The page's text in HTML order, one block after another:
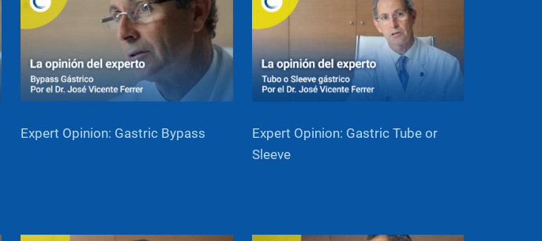
Expert Opinion: Gastric Bypass
Expert Opinion: Gastric Tube or
Sleeve